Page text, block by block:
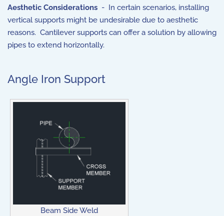
Aesthetic Considerations - In certain scenarios, installing
vertical supports might be undesirable due to aesthetic
reasons. Cantilever supports can offer a solution by allowing
pipes to extend horizontally.
Angle Iron Support
Beam Side Weld